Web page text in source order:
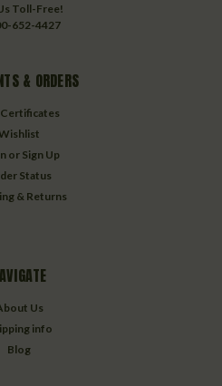
Toll-Free!
652-4427
& ORDERS
or Sign Up
Status
& Returns
Us
info
Blog